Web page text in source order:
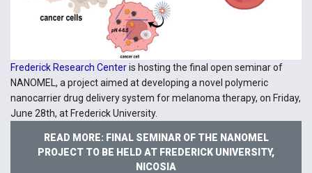
Frederick Research Centeris hosting the final open seminar of
NANOMEL, a project aimed at developing a novel polymeric
nanocarrier drug delivery system for melanoma therapy, on Friday,
June 28th, at Frederick University.
READ MORE: FINAL SEMINAR OF THE NANOMEL
PROJECT TO BE HELD AT FREDERICK UNIVERSITY,
NICOSIA